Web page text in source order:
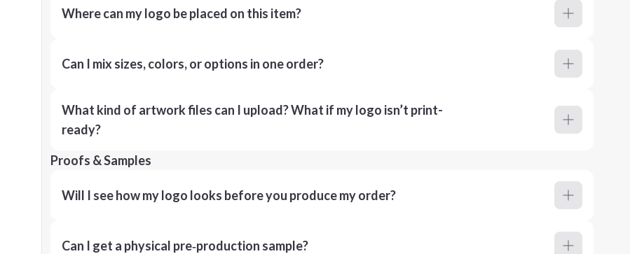
Where can my logo be placed on this item?
Can I mix sizes, colors, or options in one order?
What kind of artwork files can I upload? What if my logo isn’t print-
ready?
Proofs & Samples
Will I see how my logo looks before you produce my order?
Can I get a physical pre‑production sample?